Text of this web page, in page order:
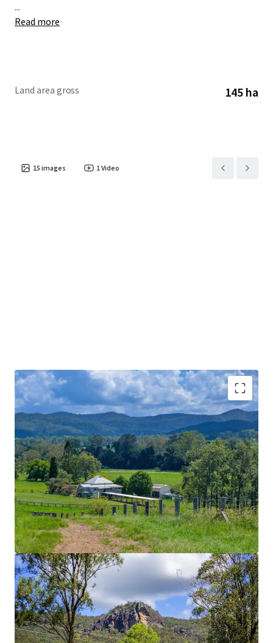
To obtain further information or to discuss the
...
Read more
Land area gross 145 ha
15 images 1Video
Location
Nestled in the renowned Mary Valley within the
heart of the Gympie Shire, the Property boasts an
enviable position that places world famous Noosa
Heads within 45 minutes’ drive, the regional hub of
Imbil within 9* Kilometres and Queensland’s
capital city just two hours away.
Homestead
Recently renovated Queenslander home with
panoramic views.
Water Security
Multiple large dams, Connan Gibber Creek frontage
with unregulated water pumping licenses. Water is
reticulated throughout the Property via a 150mm
underground pipeline serviced by four sheded pump